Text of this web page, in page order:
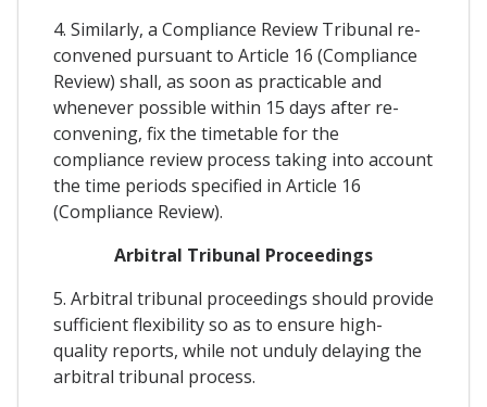
4. Similarly, a Compliance Review Tribunal re-
convened pursuant to Article 16 (Compliance
Review) shall, as soon as practicable and
whenever possible within 15 days after re-
convening, fix the timetable for the
compliance review process taking into account
the time periods specified in Article 16
(Compliance Review).
Arbitral Tribunal Proceedings
5. Arbitral tribunal proceedings should provide
sufficient flexibility so as to ensure high-
quality reports, while not unduly delaying the
arbitral tribunal process.